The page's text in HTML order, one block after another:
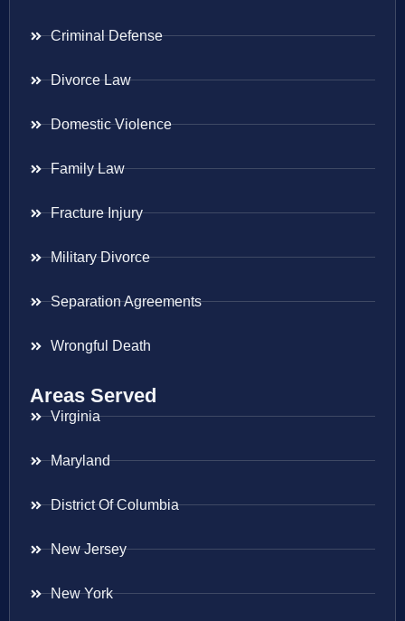
Criminal Defense
Divorce Law
Domestic Violence
Family Law
Fracture Injury
Military Divorce
Separation Agreements
Wrongful Death
Areas Served
Virginia
Maryland
District Of Columbia
New Jersey
New York